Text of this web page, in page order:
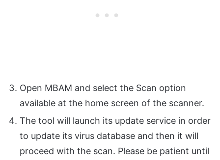
Open MBAM and select the Scan option
available at the home screen of the scanner.
The tool will launch its update service in order
to update its virus database and then it will
proceed with the scan. Please be patient until